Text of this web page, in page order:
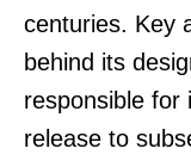
centuries. Key
behind its
responsible for
release to